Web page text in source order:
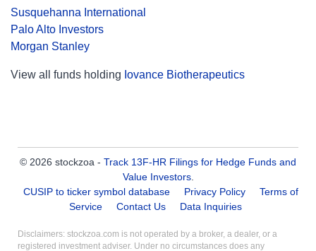
Susquehanna International
Palo Alto Investors
Morgan Stanley
View all funds holding Iovance Biotherapeutics
© 2026 stockzoa - Track 13F-HR Filings for Hedge Funds and
Value Investors.
CUSIP to ticker symbol database
Privacy Policy
Terms of
Service
Contact Us Data Inquiries
Disclaimers: stockzoa.com is not operated by a broker, a dealer, or a
registered investment adviser. Under no circumstances does any